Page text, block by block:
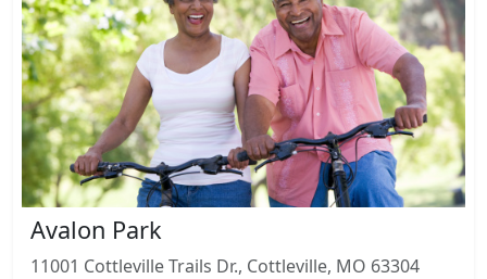
Avalon Park
11001 Cottleville Trails Dr., Cottleville, MO 63304